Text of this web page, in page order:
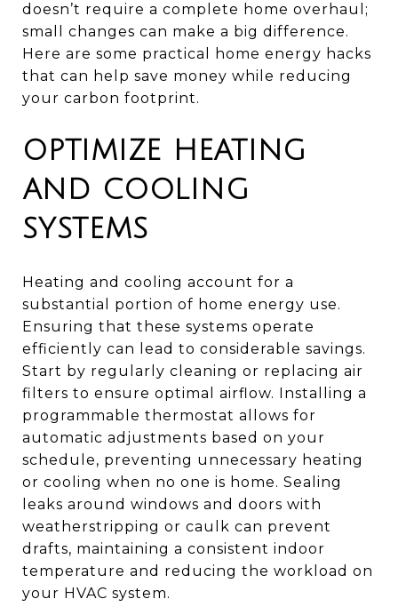
doesn’t require a complete home overhaul;
small changes can make a big difference.
Here are some practical home energy hacks
that can help save money while reducing
your carbon footprint.
OPTIMIZE HEATING
AND COOLING
SYSTEMS
Heating and cooling account for a
substantial portion of home energy use.
Ensuring that these systems operate
efficiently can lead to considerable savings.
Start by regularly cleaning or replacing air
filters to ensure optimal airflow. Installing a
programmable thermostat allows for
automatic adjustments based on your
schedule, preventing unnecessary heating
or cooling when no one is home. Sealing
leaks around windows and doors with
weatherstripping or caulk can prevent
drafts, maintaining a consistent indoor
temperature and reducing the workload on
your HVAC system.